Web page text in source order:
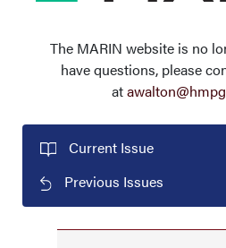
The MARIN website is no
have questions, please
at
Current Issue
Previous Issues